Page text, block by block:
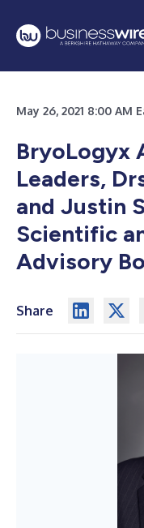
May 26, 2021 8:00
BryoLogyx
Leaders,
and Justin
Scientific
Advisory
Share